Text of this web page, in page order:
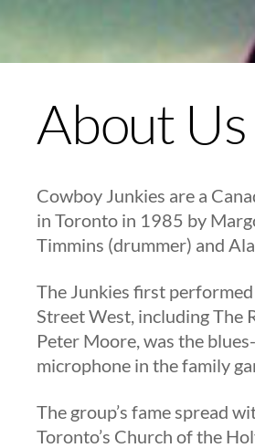
About Us
Cowboy Junkies are a
in Toronto in 1985 by
Timmins (drummer) and
The Junkies first
Street West, including The
Peter Moore, was the
microphone in the family
The group’s fame spread
Toronto’s Church of the